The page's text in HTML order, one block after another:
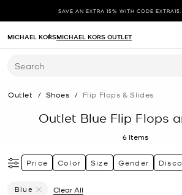
SAVE AN EXTRA 15% WITH CODE EXTRA15.
MICHAEL KORSMICHAEL KORS OUTLET
Search
Outlet / Shoes / Flip Flops & Slides
Outlet Blue Flip Flops
6 Items
Price Color Size Gender
Blue
Clear All